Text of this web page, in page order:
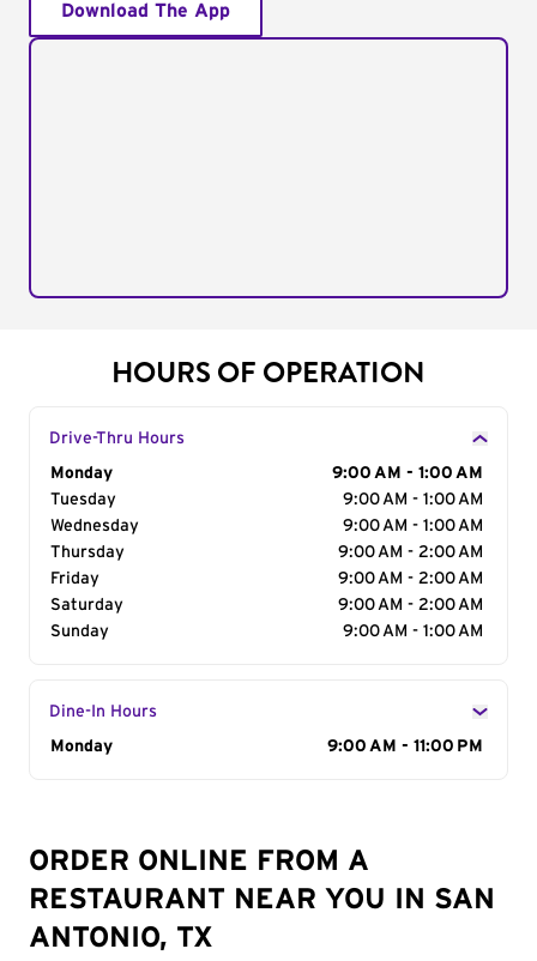
Download The App
HOURS OF OPERATION
Drive-Thru Hours
Day of the Week
Monday
9:00 AM - 1:00 AM
Tuesday
9:00 AM - 1:00 AM
Wednesday
9:00 AM - 1:00 AM
Thursday
9:00 AM - 2:00 AM
Friday
9:00 AM - 2:00 AM
Saturday
9:00 AM - 2:00 AM
Sunday
9:00 AM - 1:00 AM
Dine-In Hours
Day of the Week
Monday 9:00 AM - 11:00 PM
ORDER ONLINE FROM A
RESTAURANT NEAR YOU IN SAN
ANTONIO, TX